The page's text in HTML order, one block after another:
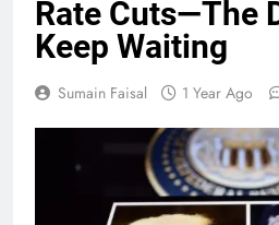
Rate Cuts—The
Keep Waiting
Sumain Faisal 1 Year Ago